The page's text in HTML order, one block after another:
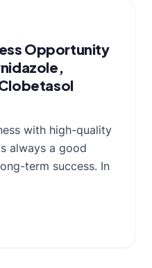
Opportunity
with high-quality
always a good
term success. In